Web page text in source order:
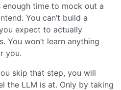
enough time to mock out a
You can’t build a
expect to actually
You won’t learn anything
you.
skip that step, you will
the LLM is at. Only by taking